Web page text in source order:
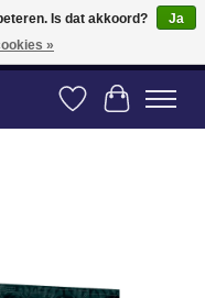
Vanaf 100 euro gratis
Verlanglijst
Is dat akkoord?
Ja
»